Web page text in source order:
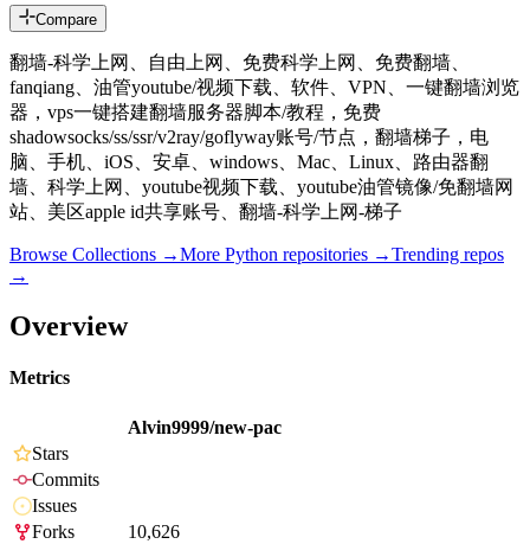
Compare
翻墙-科学上网、自由上网、免费科学上网、免费翻墙、
fanqiang、油管youtube/视频下载、软件、VPN、一键翻墙浏览
器，vps一键搭建翻墙服务器脚本/教程，免费
shadowsocks/ss/ssr/v2ray/goflyway账号/节点，翻墙梯子，电
脑、手机、iOS、安卓、windows、Mac、Linux、路由器翻
墙、科学上网、youtube视频下载、youtube油管镜像/免翻墙网
站、美区apple id共享账号、翻墙-科学上网-梯子
Browse Collections →More Python repositories →Trending repos
→
Overview
Metrics
Alvin9999/new-pac
Stars
Commits
Issues
Forks
10,626